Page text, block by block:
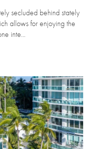
secluded behind stately
allows for enjoying the
inte...